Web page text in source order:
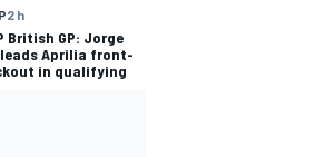
2 h
British GP: Jorge
Aprilia front-
in qualifying